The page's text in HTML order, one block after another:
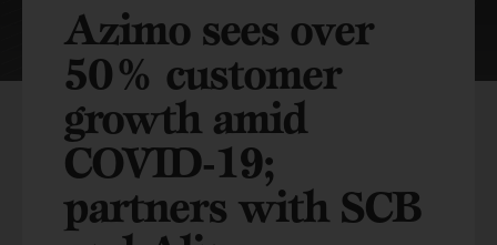
Azimo sees over
50% customer
growth amid
COVID-19;
partners with SCB